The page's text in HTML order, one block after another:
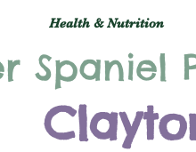
Health & Nutrition
Spaniel